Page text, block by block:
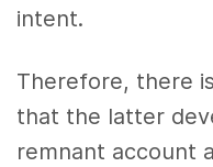
intent.
Therefore, there
that the latter
remnant account